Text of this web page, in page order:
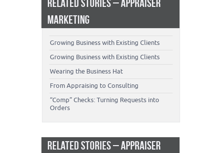
RELATED STORIES – APPRAISER
MARKETING
Growing Business with Existing Clients
Growing Business with Existing Clients
Wearing the Business Hat
From Appraising to Consulting
“Comp” Checks: Turning Requests into
Orders
RELATED STORIES – APPRAISER